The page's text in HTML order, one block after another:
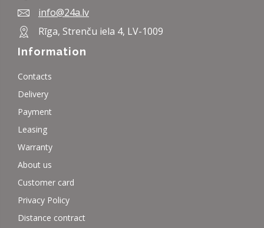
info@24a.lv
Rīga, Strenču iela 4, LV-1009
Information
Contacts
Delivery
Payment
Leasing
Warranty
About us
Customer card
Privacy Policy
Distance contract